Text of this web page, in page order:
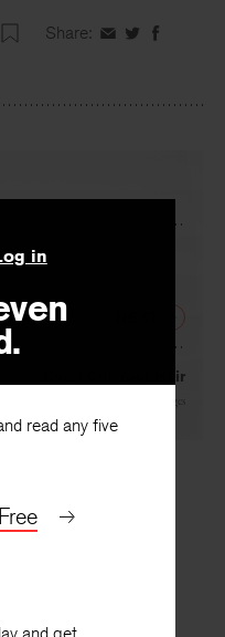
Share: ShareShareShare
in
read any five
Don’t Cut Your Hair
Deborah Digges